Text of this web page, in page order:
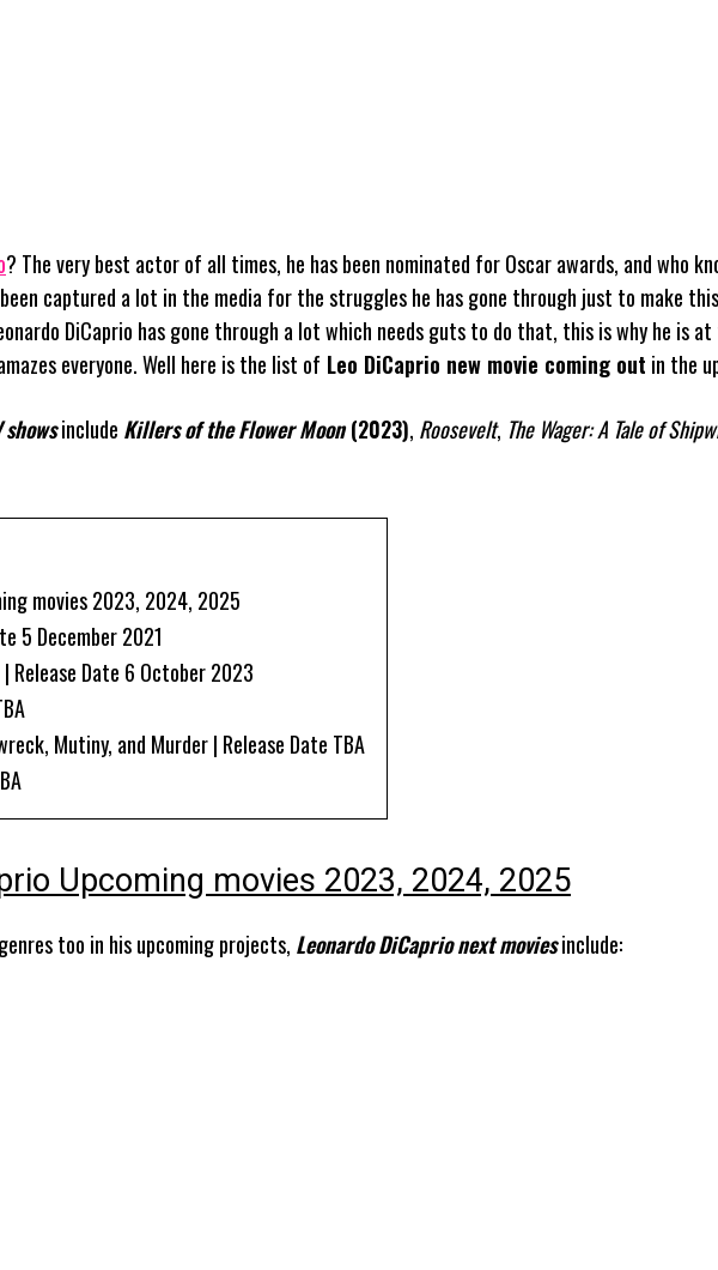
? The very best actor of all times, he has been nominated for Oscar awards, and who
captured a lot in the media for the struggles he has gone through just to make
DiCaprio has gone through a lot which needs guts to do that, this is why he is
everyone. Well here is the list of Leo DiCaprio new movie coming out in the
include Killers of the Flower Moon(2023), Roosevelt, The Wager: A Tale of
movies 2023, 2024, 2025
5 December 2021
Release Date 6 October 2023
Mutiny, and Murder | Release Date TBA
Upcoming movies 2023, 2024, 2025
too in his upcoming projects, Leonardo DiCaprio next moviesinclude: